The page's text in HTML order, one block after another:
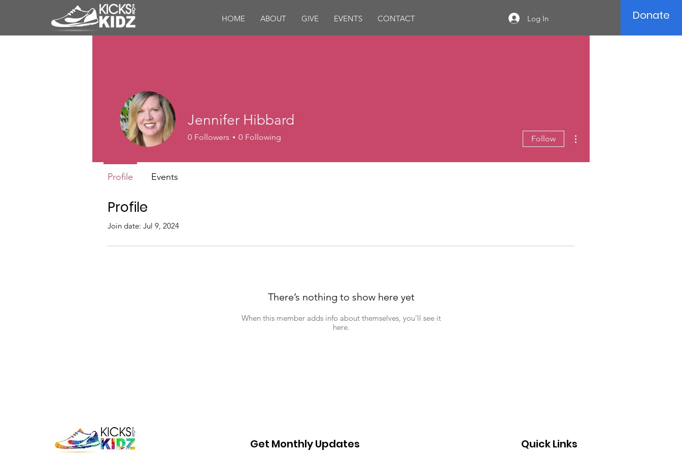
HOME ABOUT GIVE EVENTS CONTACT Log In Donate
Profile
Join date: Jul 9, 2024
There’s nothing to show here yet
When this member adds info about themselves, you’ll see it
here.
Jennifer Hibbard
0 Followers 0 Following Follow
Profile Events
Get Monthly Updates Quick Links